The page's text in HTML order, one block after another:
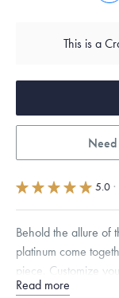
This is a
Need
5.0 ·
Behold the allure of
platinum come
piece. Customize
genuine Italian suede
Read more